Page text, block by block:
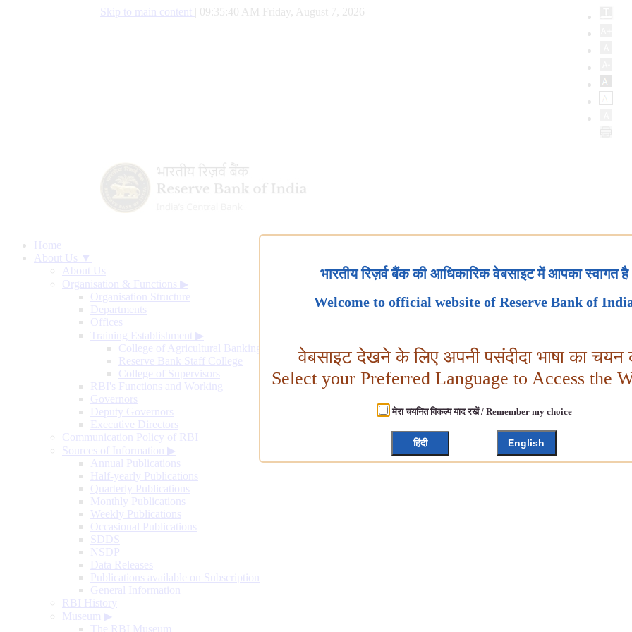
Skip to main content 09:35:41 AM Friday, August 7, 2026
Home
About Us ▼
About Us
Organisation & Functions ▶
Organisation Structure
Departments
Offices
Training Establishment ▶
College of Agricultural Banking
Reserve Bank Staff College
College of Supervisors
RBI's Functions and Working
Governors
Deputy Governors
Executive Directors
Communication Policy of RBI
Sources of Information ▶
Annual Publications
Half-yearly Publications
Quarterly Publications
Monthly Publications
Weekly Publications
Occasional Publications
SDDS
NSDP
Data Releases
Publications available on Subscription
General Information
RBI History
Museum ▶
The RBI Museum
भारतीय रिज़र्व बैंक की आधिकारिक वेबसाइट में आपका स्वागत है
Welcome to official website of Reserve Bank of
वेबसाइट देखने के लिए अपनी पसंदीदा भाषा का चयन
Select your Preferred Language to Access the
मेरा चयनित विकल्प याद रखें / Remember my choice
हिंदी English